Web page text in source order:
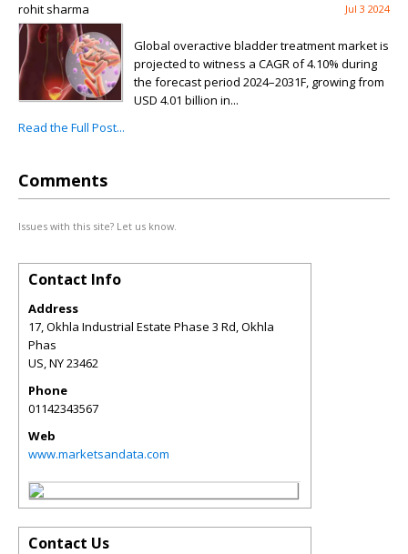
rohit sharma Jul 3 2024
Global overactive bladder treatment market is
projected to witness a CAGR of 4.10% during
the forecast period 2024–2031F, growing from
USD 4.01 billion in...
Read the Full Post...
Comments
Issues with this site? Let us know.
Contact Info
Address
17, Okhla Industrial Estate Phase 3 Rd, Okhla
Phas
US,NY23462
Phone
01142343567
Web
www.marketsandata.com
Contact Us